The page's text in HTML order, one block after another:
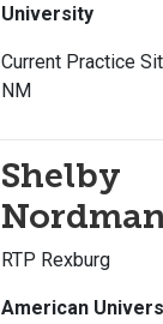
University
Current Practice
NM
Shelby
RTP Rexburg
American